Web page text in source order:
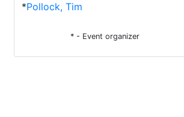
*Pollock, Tim
* - Event organizer